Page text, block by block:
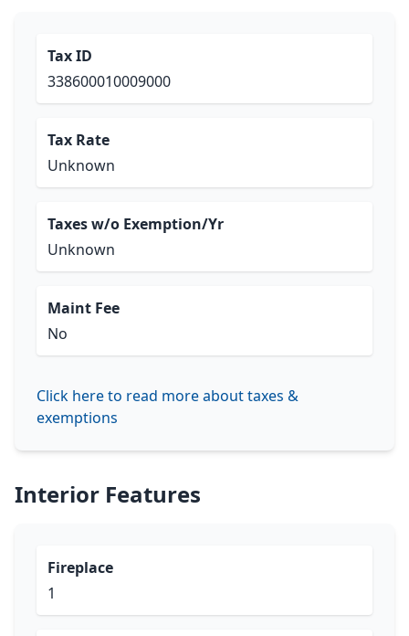
Tax ID
338600010009000
Tax Rate
Unknown
Taxes w/o Exemption/Yr
Unknown
Maint Fee
No
Click here to read more about taxes &
exemptions
Interior Features
Fireplace
1